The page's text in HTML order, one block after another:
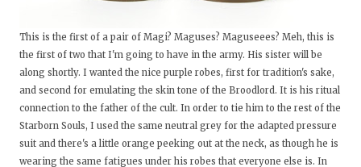
This is the first of a pair of Magi? Maguses? Maguseees? Meh, this is
the first of two that I'm going to have in the army. His sister will be
along shortly. I wanted the nice purple robes, first for tradition's sake,
and second for emulating the skin tone of the Broodlord. It is his ritual
connection to the father of the cult. In order to tie him to the rest of the
Starborn Souls, I used the same neutral grey for the adapted pressure
suit and there's a little orange peeking out at the neck, as though he is
wearing the same fatigues under his robes that everyone else is. In